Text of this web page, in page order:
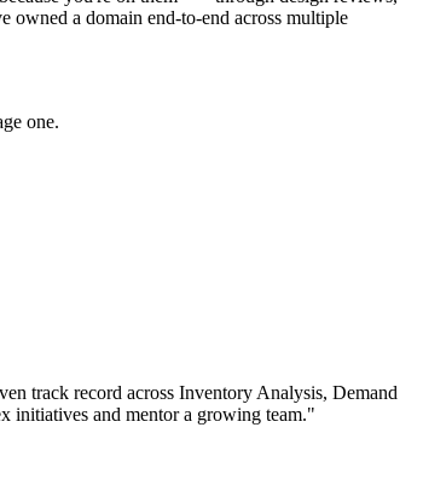
owned a domain end-to-end across multiple
one.
track record across Inventory Analysis, Demand
initiatives and mentor a growing team."